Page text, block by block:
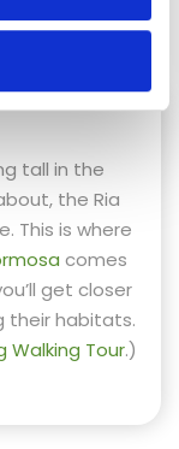
tall in the
the Ria
This is where
comes
get closer
their habitats.
Walking Tour.)